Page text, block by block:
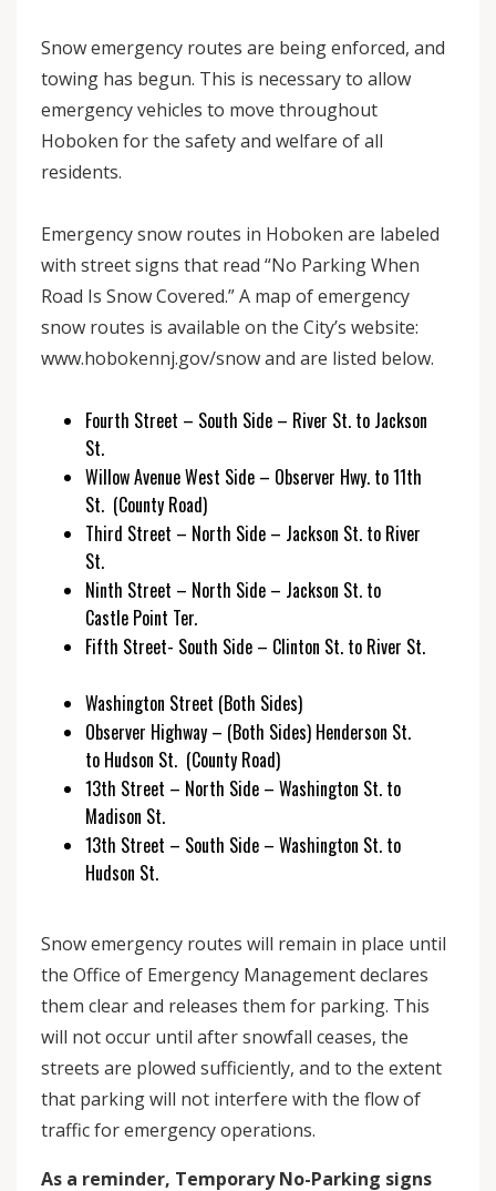
Snow emergency routes are being enforced, and
towing has begun. This is necessary to allow
emergency vehicles to move throughout
Hoboken for the safety and welfare of all
residents.
Emergency snow routes in Hoboken are labeled
with street signs that read “No Parking When
Road Is Snow Covered.” A map of emergency
snow routes is available on the City’s website:
www.hobokennj.gov/snow and are listed below.
Fourth Street – South Side – River St. to Jackson
St.
Willow Avenue West Side – Observer Hwy. to 11th
St. (County Road)
Third Street – North Side – Jackson St. to River
St.
Ninth Street – North Side – Jackson St. to
Castle Point Ter.
Fifth Street- South Side – Clinton St. to River St.
Washington Street (Both Sides)
Observer Highway – (Both Sides) Henderson St.
to Hudson St. (County Road)
13th Street – North Side – Washington St. to
Madison St.
13th Street – South Side – Washington St. to
Hudson St.
Snow emergency routes will remain in place until
the Office of Emergency Management declares
them clear and releases them for parking. This
will not occur until after snowfall ceases, the
streets are plowed sufficiently, and to the extent
that parking will not interfere with the flow of
traffic for emergency operations.
As a reminder, Temporary No-Parking signs